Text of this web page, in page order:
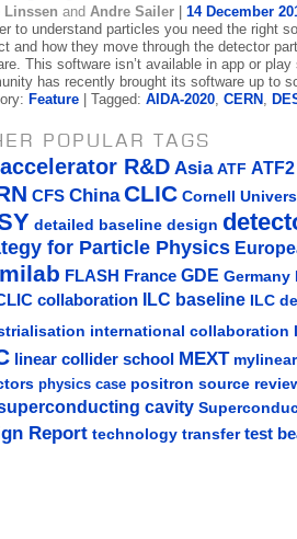
Linssen and Andre Sailer| 14 December
to understand particles you need the right
and how they move through the detector
This software isn’t available in app or
has recently brought its software up to
Feature| Tagged: AIDA-2020, CERN ,
POPULAR TAGS
accelerator R&D Asia ATF ATF2
CFS China CLIC Cornell
detailed baseline design
for Particle Physics
FLASH France GDE Germany
collaboration ILC baseline ILC
international collaboration
linear collider school MEXT
physics case positron source
cavity
Report technology transfer test